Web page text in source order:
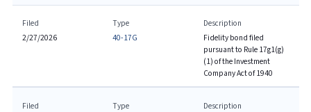
Filed
2/27/2026
Type
40-17G
Description
Fidelity bond filed
pursuant to Rule 17g1(g)
(1) of the Investment
Company Act of 1940
Filed
Type
Description